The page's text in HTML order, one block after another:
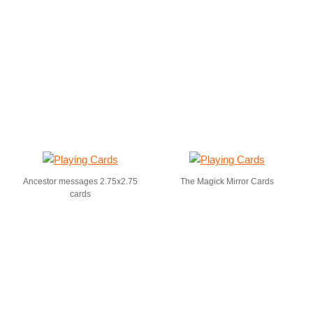
Ancestor messages 2.75x2.75
cards
The Magick Mirror Cards